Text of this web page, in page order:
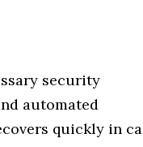
security
automated
quickly in